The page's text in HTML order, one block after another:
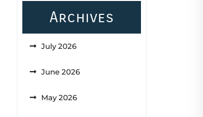
Archives
July 2026
June 2026
May 2026